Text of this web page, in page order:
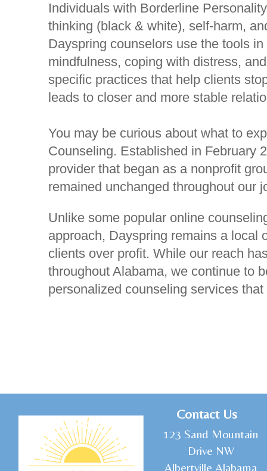
Individuals with Borderline
thinking (black & white), self-harm,
Dayspring counselors use the tools
mindfulness, coping with distress,
specific practices that help clients
leads to closer and more stable
You may be curious about what to
Counseling. Established in February
provider that began as a nonprofit
remained unchanged throughout our
Unlike some popular online
approach, Dayspring remains a local
clients over profit. While our reach
throughout Alabama, we continue to
personalized counseling services
Contact Us
1 23 Sand Mountain
Drive NW
Albertville Alabama